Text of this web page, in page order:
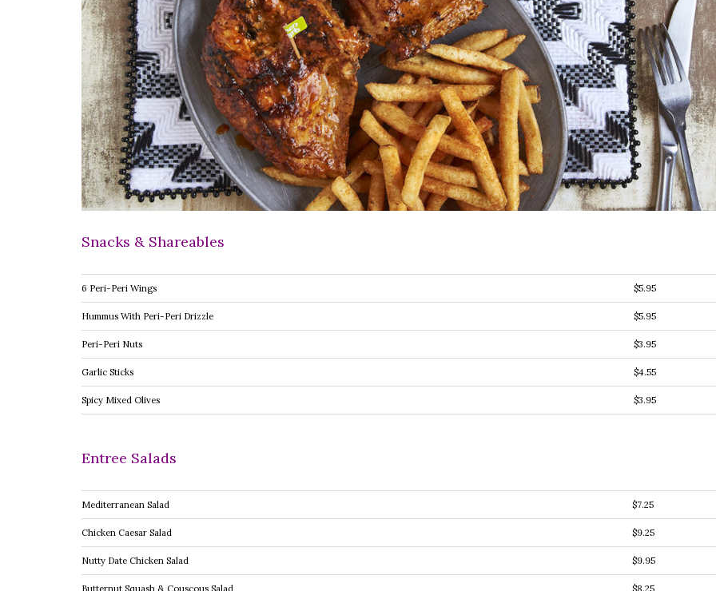
Snacks & Shareables
6 Peri-Peri Wings $5.95
Hummus With Peri-Peri Drizzle $5.95
Peri-Peri Nuts $3.95
Garlic Sticks $4.55
Spicy Mixed Olives $3.95
Entree Salads
Mediterranean Salad $7.25
Chicken Caesar Salad $9.25
Nutty Date Chicken Salad $9.95
Butternut Squash & Couscous Salad $8.25